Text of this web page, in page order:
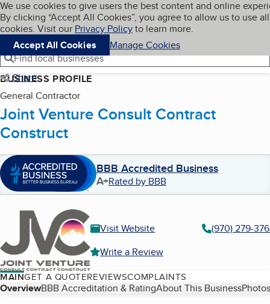
Skip to main content
Cookies on BBB.org
We use cookies to give users the best content and online
By clicking “Accept All Cookies”, you agree to allow us to use all
cookies. Visit our Privacy Policyto learn more.
Accept All Cookies
Manage Cookies
Navigation menu
Menu My BBB
Find local businesses
Share
BUSINESS PROFILE
General Contractor
Joint Venture Consult Contract
Construct
BBB Accredited Business
A+Rated by BBB
Visit Website
(970) 279-
Write a Review
MAINGET A QUOTEREVIEWSCOMPLAINTS
Table of Contents
OverviewBBB Accreditation & RatingAbout This Business